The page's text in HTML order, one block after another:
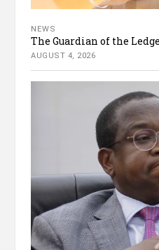
NEWS
The Guardian of the
AUGUST 4, 2026